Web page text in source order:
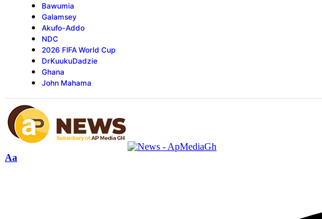
Bawumia
Galamsey
Akufo-Addo
NDC
2026 FIFA World Cup
DrKuukuDadzie
Ghana
John Mahama
Aa